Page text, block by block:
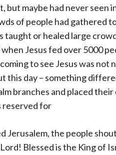
but maybe had never seen
of people had gathered
taught or healed large
Jesus fed over 5000
to see Jesus was not
this day – something
branches and placed
reserved for
Jerusalem, the people
Blessed is the King of